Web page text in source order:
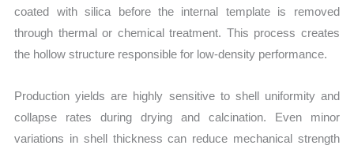
coated with silica before the internal template is removed
through thermal or chemical treatment. This process creates
the hollow structure responsible for low-density performance.
Production yields are highly sensitive to shell uniformity and
collapse rates during drying and calcination. Even minor
variations in shell thickness can reduce mechanical strength